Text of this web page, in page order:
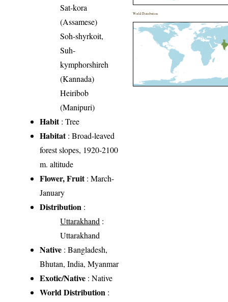
Sat-kora
(Assamese)
Soh-shyrkoit,
Suh-
kymphorshireh
(Kannada)
Heiribob
(Manipuri)
Habit: Tree
Habitat: Broad-leaved
forest slopes, 1920-2100
m. altitude
Flower, Fruit: March-
January
Distribution :
Uttarakhand :
Uttarakhand
Native : Bangladesh,
Bhutan, India, Myanmar
Exotic/Native : Native
World Distribution :
World Distribution